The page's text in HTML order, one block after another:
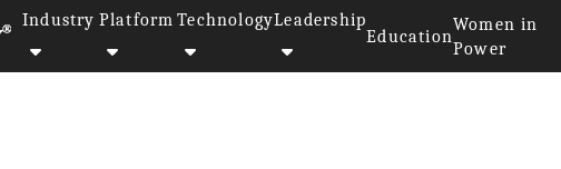
Industry Platform TechnologyLeadership
Education
Women in
Power